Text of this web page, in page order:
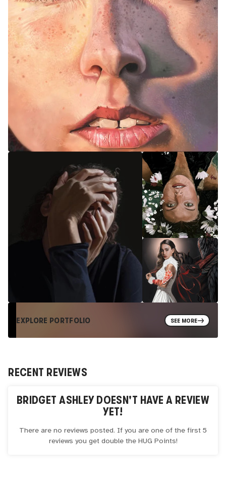
EXPLORE PORTFOLIO SEE MORE
RECENT REVIEWS
BRIDGET ASHLEYDOESN'T HAVE A REVIEW
YET!
There are no reviews posted. If you are one of the first 5
reviews you get double the HUG Points!